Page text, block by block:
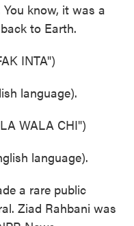
know, it was a
to Earth.
INTA")
language).
WALA CHI")
language).
a rare public
Ziad Rahbani was